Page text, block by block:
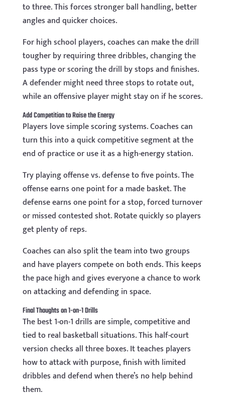
to three. This forces stronger ball handling, better
angles and quicker choices.
For high school players, coaches can make the drill
tougher by requiring three dribbles, changing the
pass type or scoring the drill by stops and finishes.
A defender might need three stops to rotate out,
while an offensive player might stay on if he scores.
Add Competition to Raise the Energy
Players love simple scoring systems. Coaches can
turn this into a quick competitive segment at the
end of practice or use it as a high-energy station.
Try playing offense vs. defense to five points. The
offense earns one point for a made basket. The
defense earns one point for a stop, forced turnover
or missed contested shot. Rotate quickly so players
get plenty of reps.
Coaches can also split the team into two groups
and have players compete on both ends. This keeps
the pace high and gives everyone a chance to work
on attacking and defending in space.
Final Thoughts on 1-on-1 Drills
The best 1-on-1 drills are simple, competitive and
tied to real basketball situations. This half-court
version checks all three boxes. It teaches players
how to attack with purpose, finish with limited
dribbles and defend when there’s no help behind
them.